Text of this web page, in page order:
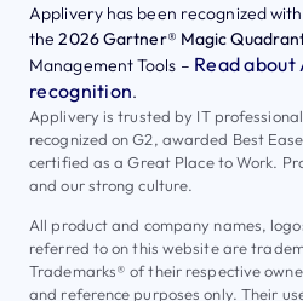
Applivery has been recognized
the2026 Gartner® Magic
Management Tools – Read
recognition.
Applivery is trusted by IT
recognized on G2, awarded Best
certified as a Great Place to Work.
and our strong culture.
All product and company names,
referred to on this website are
Trademarks® of their respective
and reference purposes only. Their